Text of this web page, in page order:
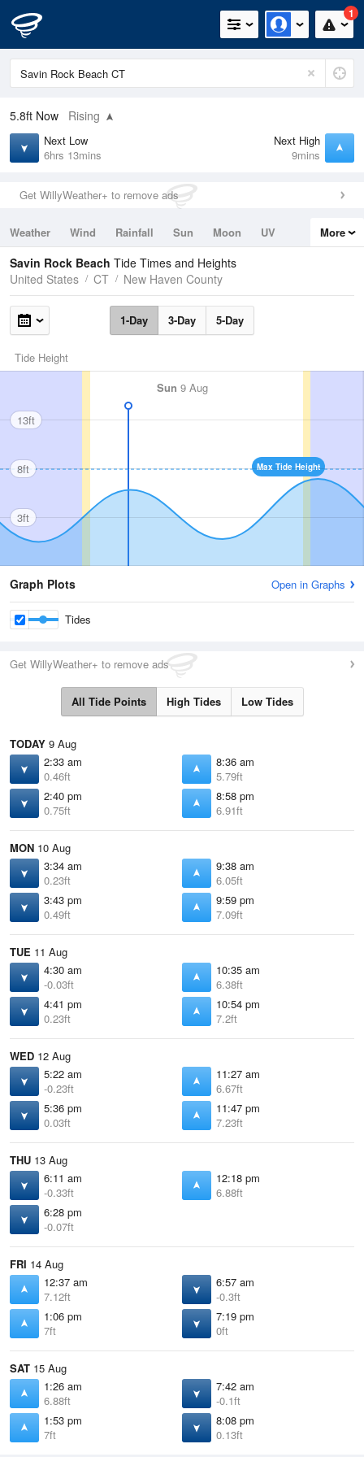
1
5.8ft Now Rising
Next Low
6hrs 13mins
Next High
9mins
Get WillyWeather+ to remove ads
Weather Wind Rainfall Sun Moon
UV
Tides
Swell
More
Savin Rock Beach Tide Times and Heights
United States
CT New Haven County
1-Day 3-Day 5-Day
Tide Height
Sun 9 Aug
Max Tide Height
13ft
8ft
3ft
Graph Plots Open in Graphs
Tides
Get WillyWeather+ to remove ads
All Tide Points High Tides Low Tides
TODAY 9 Aug
2:33 am
0.46ft
8:36 am
5.79ft
2:40 pm
0.75ft
8:58 pm
6.91ft
MON 10 Aug
3:34 am
0.23ft
9:38 am
6.05ft
3:43 pm
0.49ft
9:59 pm
7.09ft
TUE 11 Aug
4:30 am
-0.03ft
10:35 am
6.38ft
4:41 pm
0.23ft
10:54 pm
7.2ft
WED 12 Aug
5:22 am
-0.23ft
11:27 am
6.67ft
5:36 pm
0.03ft
11:47 pm
7.23ft
THU 13 Aug
6:11 am
-0.33ft
12:18 pm
6.88ft
6:28 pm
-0.07ft
FRI 14 Aug
12:37 am
7.12ft
6:57 am
-0.3ft
1:06 pm
7ft
7:19 pm
0ft
SAT 15 Aug
1:26 am
6.88ft
7:42 am
-0.1ft
1:53 pm
7ft
8:08 pm
0.13ft